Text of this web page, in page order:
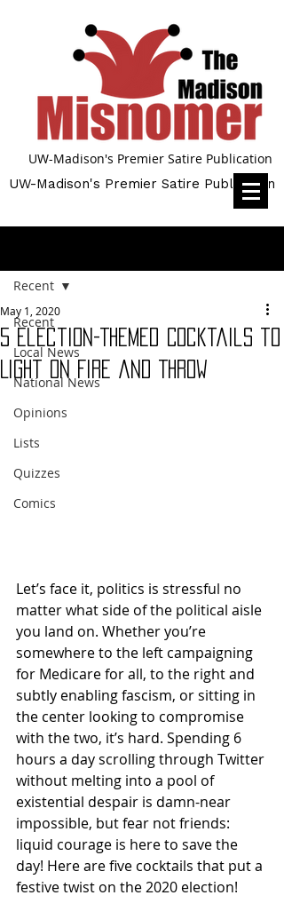
UW-Madison's Premier Satire Publication
UW-Madison's Premier Satire Publication
Recent
Local News
National News
Opinions
Lists
Quizzes
Comics
Recent
5 Election-Themed Cocktails to
Light on Fire and Throw
May 1, 2020
Let’s face it, politics is stressful no
matter what side of the political aisle
you land on. Whether you’re
somewhere to the left campaigning
for Medicare for all, to the right and
subtly enabling fascism, or sitting in
the center looking to compromise
with the two, it’s hard. Spending 6
hours a day scrolling through Twitter
without melting into a pool of
existential despair is damn-near
impossible, but fear not friends:
liquid courage is here to save the
day! Here are five cocktails that put a
festive twist on the 2020 election!